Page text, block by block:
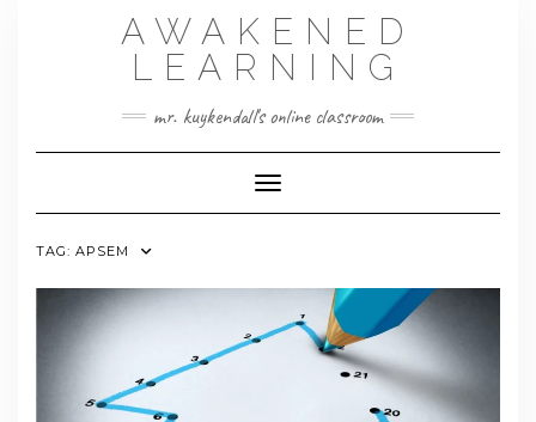
AWAKENED
LEARNING
mr. kuykendall's online classroom
Toggle Navigation
TAG: APSEM